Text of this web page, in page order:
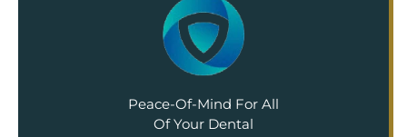
Peace-Of-Mind For All
Of Your Dental